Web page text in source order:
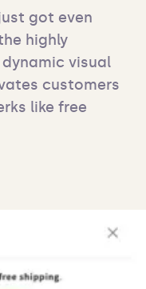
got even
highly
visual
customers
like free